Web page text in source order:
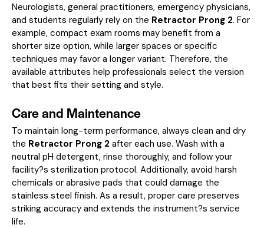
Neurologists, general practitioners, emergency physicians,
and students regularly rely on the Retractor Prong 2. For
example, compact exam rooms may benefit from a
shorter size option, while larger spaces or specific
techniques may favor a longer variant. Therefore, the
available attributes help professionals select the version
that best fits their setting and style.
Care and Maintenance
To maintain long-term performance, always clean and dry
the Retractor Prong 2 after each use. Wash with a
neutral pH detergent, rinse thoroughly, and follow your
facility?s sterilization protocol. Additionally, avoid harsh
chemicals or abrasive pads that could damage the
stainless steel finish. As a result, proper care preserves
striking accuracy and extends the instrument?s service
life.